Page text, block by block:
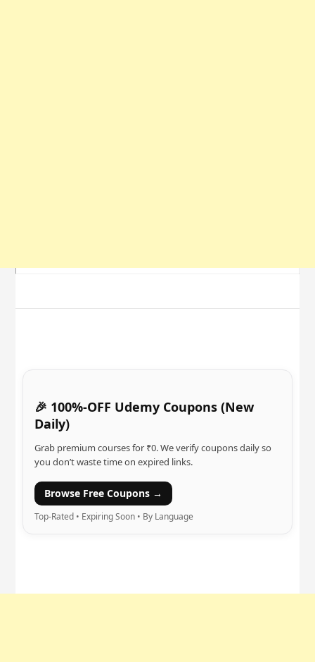
🎉 100%-OFF Udemy Coupons (New
Daily)
Grab premium courses for ₹0. We verify coupons daily so
you don’t waste time on expired links.
Browse Free Coupons →
Top-Rated • Expiring Soon • By Language